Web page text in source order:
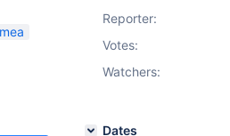
Reporter:
Votes:
Watchers:
Dates